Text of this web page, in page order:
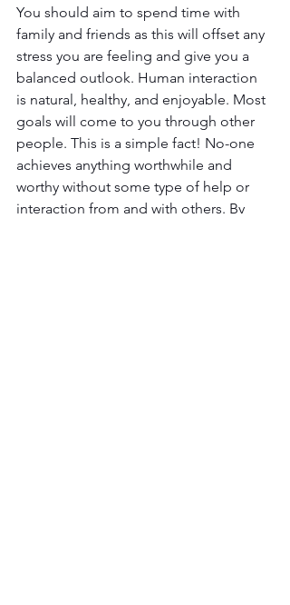
You should aim to spend time with
family and friends as this will offset any
stress you are feeling and give you a
balanced outlook. Human interaction
is natural, healthy, and enjoyable. Most
goals will come to you through other
people. This is a simple fact! No-one
achieves anything worthwhile and
worthy without some type of help or
interaction from and with others. By